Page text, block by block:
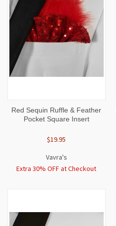
Red Sequin Ruffle & Feather
Pocket Square Insert
$19.95
Vavra's
Extra 30% OFF at Checkout